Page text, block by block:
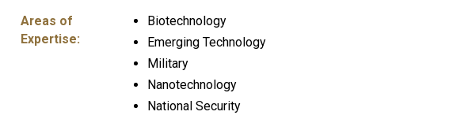
Areas of
Expertise:
Biotechnology
Emerging Technology
Military
Nanotechnology
National Security